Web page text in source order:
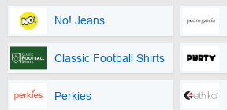
No! Jeans
Classic Football Shirts
Perkies